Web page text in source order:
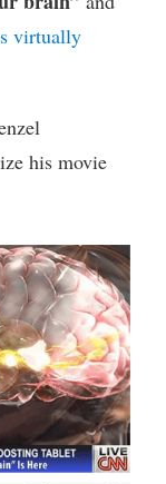
virtually
his movie